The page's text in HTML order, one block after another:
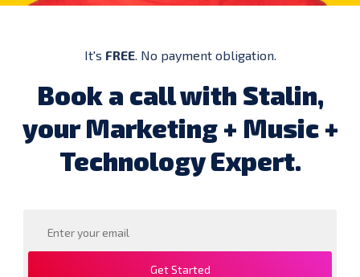
It's FREE. No payment obligation.
Book a call with Stalin,
your Marketing + Music +
Technology Expert.
Get Started